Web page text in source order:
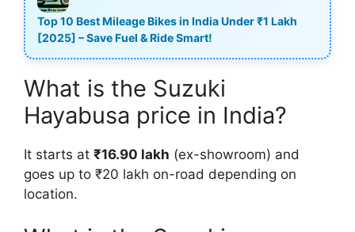
Top 10 Best Mileage Bikes in India Under ₹1 Lakh
[2025] – Save Fuel & Ride Smart!
What is the Suzuki
Hayabusa price in India?
It starts at ₹16.90 lakh (ex-showroom) and
goes up to ₹20 lakh on-road depending on
location.